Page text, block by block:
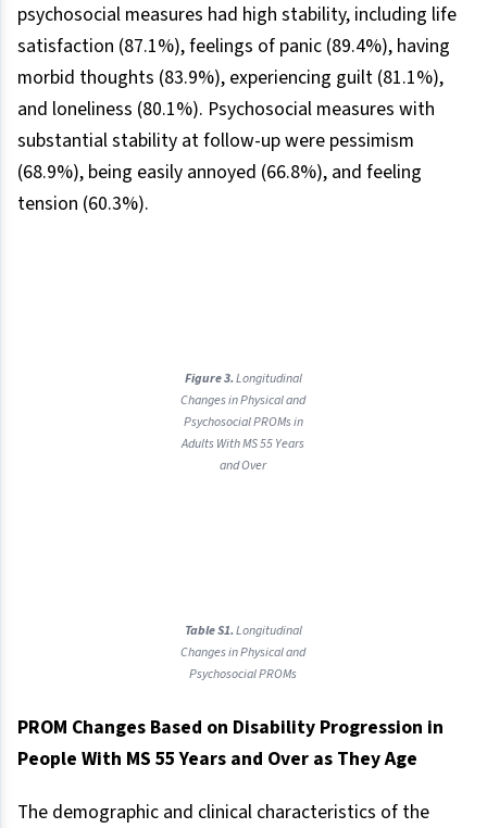
psychosocial measures had high stability, including life
satisfaction (87.1%), feelings of panic (89.4%), having
morbid thoughts (83.9%), experiencing guilt (81.1%),
and loneliness (80.1%). Psychosocial measures with
substantial stability at follow-up were pessimism
(68.9%), being easily annoyed (66.8%), and feeling
tension (60.3%).
Figure 3.Longitudinal
Changes in Physical and
Psychosocial PROMs in
Adults With MS 55 Years
and Over
Table S1.Longitudinal
Changes in Physical and
Psychosocial PROMs
PROM Changes Based on Disability Progression in
People With MS 55 Years and Over as They Age
The demographic and clinical characteristics of the